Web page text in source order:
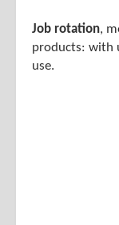
Job rotation,
products: with
use.